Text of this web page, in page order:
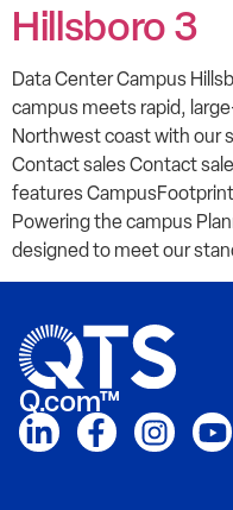
Hillsboro 3
Data Center Campus
campus meets rapid,
Northwest coast with our
Contact sales Contact
features
Powering the campus
designed to meet our
Q.com™